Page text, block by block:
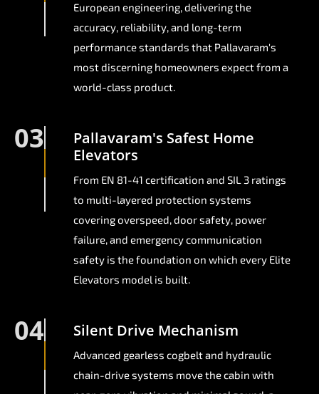
European engineering, delivering the
accuracy, reliability, and long-term
performance standards that Pallavaram's
most discerning homeowners expect from a
world-class product.
03
Pallavaram's Safest Home
Elevators
From EN 81-41 certification and SIL 3 ratings
to multi-layered protection systems
covering overspeed, door safety, power
failure, and emergency communication
safety is the foundation on which every Elite
Elevators model is built.
04 Silent Drive Mechanism
Advanced gearless cogbelt and hydraulic
chain-drive systems move the cabin with